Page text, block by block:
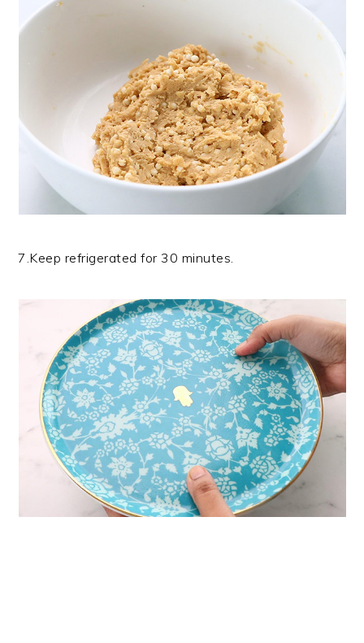
7.Keep refrigerated for 30 minutes.